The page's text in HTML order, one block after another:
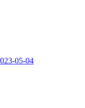
05-04